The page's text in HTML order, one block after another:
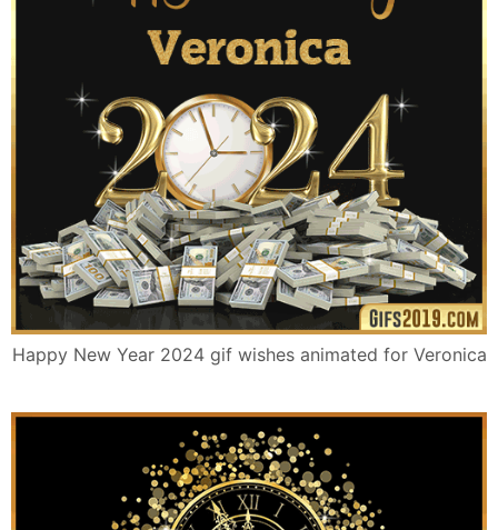
Happy New Year 2024 gif wishes animated for Veronica